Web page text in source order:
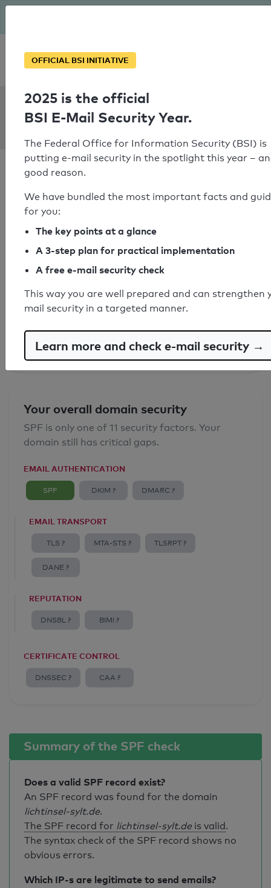
Personal SPF consultation
SPF Check:
lichtinsel-sylt.de
Your SPF record check result
SPF record found
Syntax check: 0 errors
Your overall domain security
SPF is only one of 11 security factors. Your
domain still has critical gaps.
EMAIL AUTHENTICATION
SPF DKIM ? DMARC ?
EMAIL TRANSPORT
TLS ? MTA-STS ? TLSRPT ?
DANE ?
REPUTATION
DNSBL ? BIMI ?
CERTIFICATE CONTROL
DNSSEC ? CAA ?
Summary of the SPF check
Does a valid SPF record exist?
An SPF record was found for the domain
lichtinsel-sylt.de.
The SPF record for lichtinsel-sylt.de is valid.
The syntax check of the SPF record shows no
obvious errors.
Which IP-s are legitimate to send emails?
OFFICIAL BSI INITIATIVE
2025 is the official
BSI E-Mail Security Year.
The Federal Office for Information Security (BSI) is
putting e-mail security in the spotlight this year –
good reason.
We have bundled the most important facts and
for you:
The key points at a glance
A 3-step plan for practical implementation
A free e-mail security check
This way you are well prepared and can strengthen
mail security in a targeted manner.
Learn more and check e-mail security →